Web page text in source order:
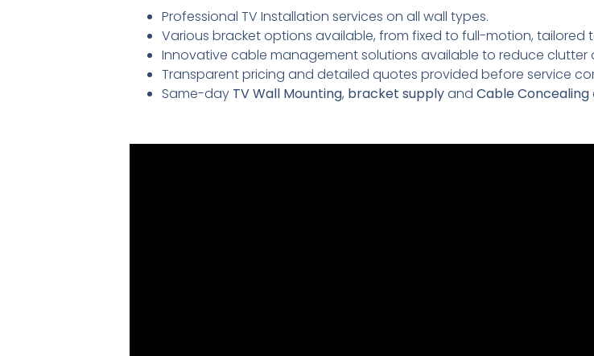
Professional TV Installation services on all wall types.
Various bracket options available, from fixed to full-motion, tailored
Innovative cable management solutions available to reduce
Transparent pricing and detailed quotes provided before service
Same-day TV Wall Mounting, bracket supplyandCable Concealing